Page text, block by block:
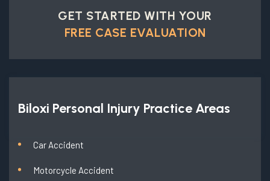
GET STARTED WITH YOUR
FREE CASE EVALUATION
Biloxi Personal Injury Practice Areas
Car Accident
Motorcycle Accident